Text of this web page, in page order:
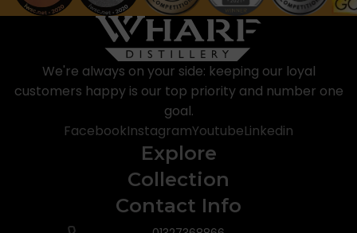
We're always on your side: keeping our loyal
customers happy is our top priority and number one
goal.
FacebookInstagramYoutubeLinkedin
Explore
Collection
Contact Info